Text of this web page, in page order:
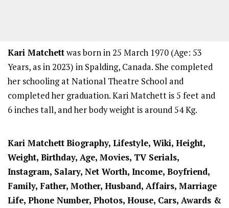
Kari Matchettwas born in 25 March 1970 (Age: 53
Years, as in 2023) in Spalding, Canada. She completed
her schooling at National Theatre School and
completed her graduation. Kari Matchett is 5 feet and
6 inches tall, and her body weight is around 54 Kg.
Kari MatchettBiography, Lifestyle, Wiki, Height,
Weight, Birthday, Age, Movies, TV Serials,
Instagram, Salary, Net Worth, Income, Boyfriend,
Family, Father, Mother, Husband, Affairs, Marriage
Life, Phone Number, Photos, House, Cars, Awards &